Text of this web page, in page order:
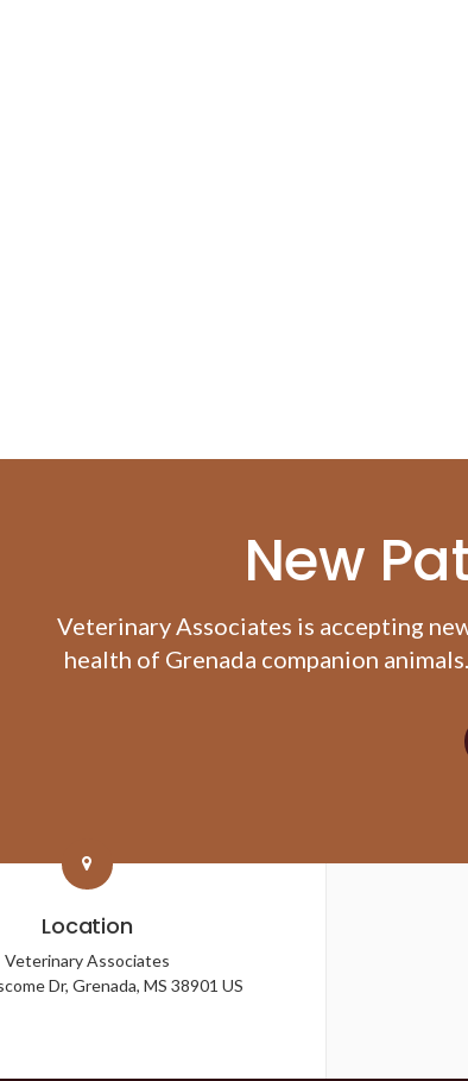
New
Veterinary Associates is accepting
health of Grenada companion
Location
Veterinary Associates
Dr Grenada MS 38901 US